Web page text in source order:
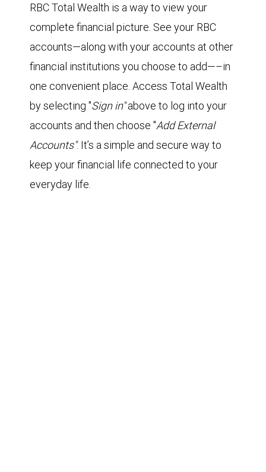
RBC Total Wealth is a way to view your
complete financial picture. See your RBC
accounts—along with your accounts at other
financial institutions you choose to add—–in
one convenient place. Access Total Wealth
by selecting "Sign in"above to log into your
accounts and then choose "Add External
Accounts". It’s a simple and secure way to
keep your financial life connected to your
everyday life.